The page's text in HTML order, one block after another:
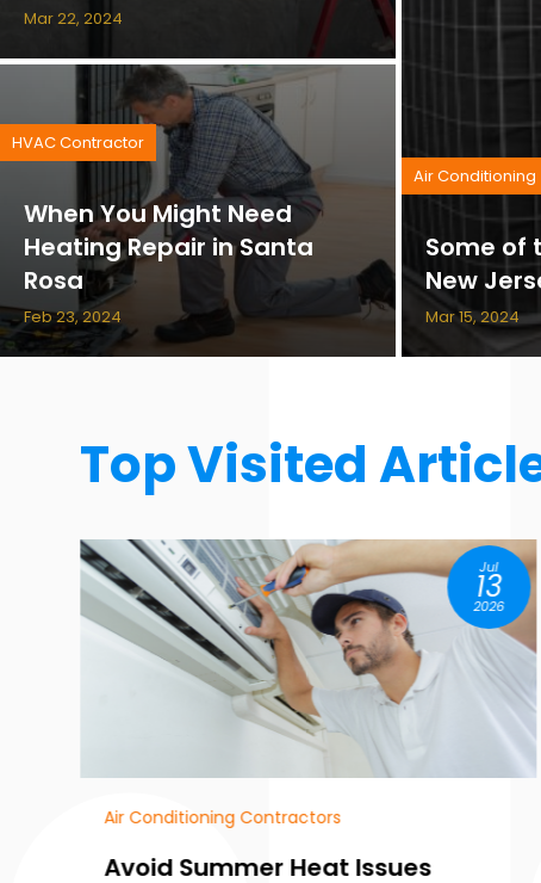
Mar 22, 2024
Some of
New
Air Conditioning
Mar 15, 2024
When You Might Need
Heating Repair in Santa
Rosa
HVAC Contractor
Feb 23, 2024
Top Visited
Aug
07
2026
Air Conditioning
How Air Conditioning